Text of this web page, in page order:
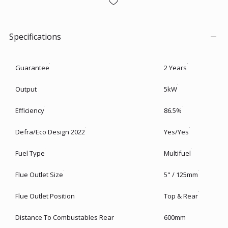
Specifications
Guarantee 2 Years
Output 5kW
Efficiency 86.5%
Defra/Eco Design 2022 Yes/Yes
Fuel Type Multifuel
Flue Outlet Size 5" / 125mm
Flue Outlet Position Top & Rear
Distance To Combustables Rear 600mm